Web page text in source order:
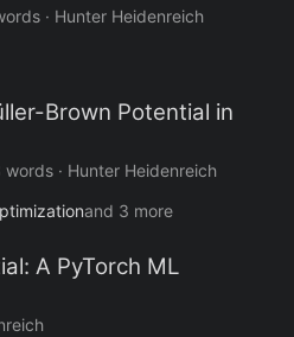
· Hunter Heidenreich
Brown Potential in
words · Hunter Heidenreich
and 3 more
A PyTorch ML